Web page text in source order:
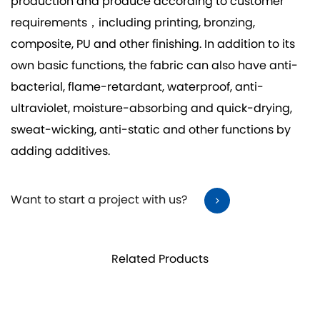
requirements，including printing, bronzing,
composite, PU and other finishing. In addition to its
own basic functions, the fabric can also have anti-
bacterial, flame-retardant, waterproof, anti-
ultraviolet, moisture-absorbing and quick-drying,
sweat-wicking, anti-static and other functions by
adding additives.
Want to start a project with us?
Related Products